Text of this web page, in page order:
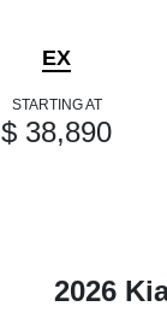
EX
STARTING AT
$ 38,890
2026